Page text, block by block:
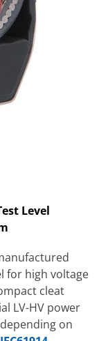
Level
for high voltage
cleat
LV-HV power
on